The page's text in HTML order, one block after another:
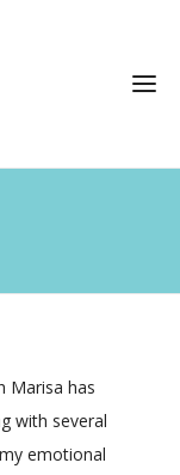
Marisa has
with several
emotional